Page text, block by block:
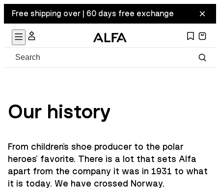
Free shipping over | 60 days free exchange
Our history
From children's shoe producer to the polar
heroes' favorite. There is a lot that sets Alfa
apart from the company it was in 1931 to what
it is today. We have crossed Norway,